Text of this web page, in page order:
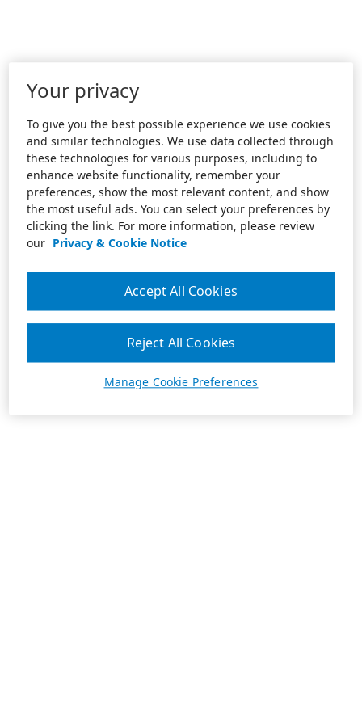
Your privacy
To give you the best possible experience we use cookies
and similar technologies. We use data collected through
these technologies for various purposes, including to
enhance website functionality, remember your
preferences, show the most relevant content, and show
the most useful ads. You can select your preferences by
clicking the link. For more information, please review
our Privacy & Cookie Notice
Manage Cookie Preferences
Reject All Cookies
Accept All Cookies